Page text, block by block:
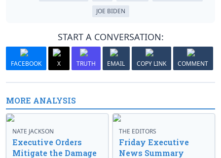
JOE BIDEN
START A CONVERSATION:
FACEBOOK X TRUTH EMAIL COPY LINK COMMENT
MORE ANALYSIS
NATE JACKSON
Executive Orders
Mitigate the Damage
THE EDITORS
Friday Executive
News Summary